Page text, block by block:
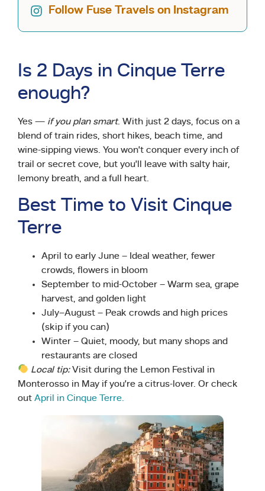
Follow Fuse Travels on Instagram
Is 2 Days in Cinque Terre
enough?
Yes — if you plan smart. With just 2 days, focus on a
blend of train rides, short hikes, beach time, and
wine-sipping views. You won’t conquer every inch of
trail or secret cove, but you’ll leave with salty hair,
lemony breath, and a full heart.
Best Time to Visit Cinque
Terre
April to early June – Ideal weather, fewer
crowds, flowers in bloom
September to mid-October – Warm sea, grape
harvest, and golden light
July–August – Peak crowds and high prices
(skip if you can)
Winter – Quiet, moody, but many shops and
restaurants are closed
Local tip:Visit during the Lemon Festival in
Monterosso in May if you’re a citrus-lover. Or check
out April in Cinque Terre.